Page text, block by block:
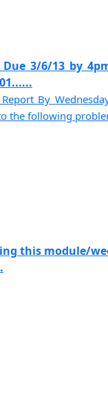
3/6/13 by
By
the following
this module/